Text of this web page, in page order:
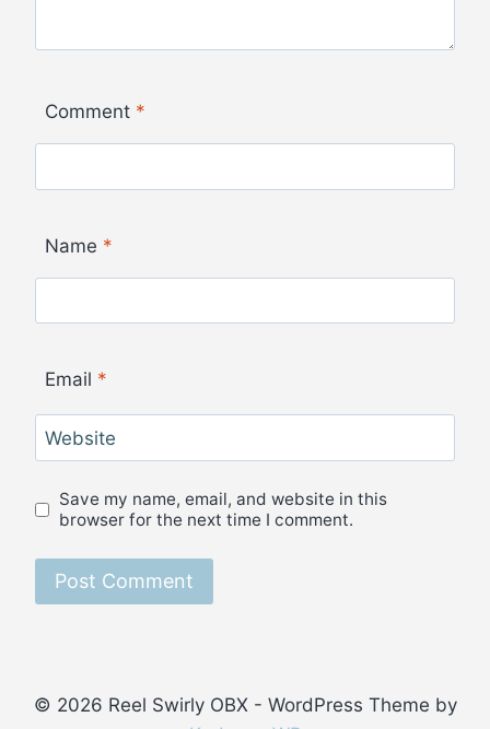
Comment *
Name *
Email *
Website
Save my name, email, and website in this
browser for the next time I comment.
© 2026 Reel Swirly OBX - WordPress Theme by